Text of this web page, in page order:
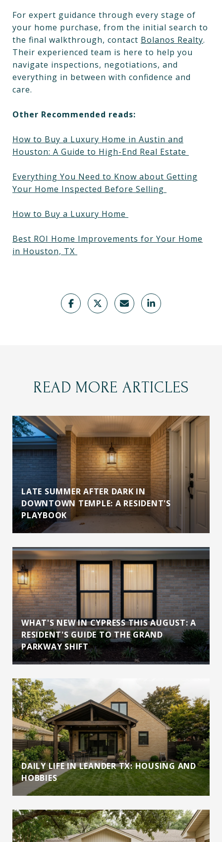
For expert guidance through every stage of
your home purchase, from the initial search to
the final walkthrough, contact Bolanos Realty.
Their experienced team is here to help you
navigate inspections, negotiations, and
everything in between with confidence and
care.
Other Recommended reads:
How to Buy a Luxury Home in Austin and
Houston: A Guide to High-End Real Estate
Everything You Need to Know about Getting
Your Home Inspected Before Selling
How to Buy a Luxury Home
Best ROI Home Improvements for Your Home
in Houston, TX
READ MORE ARTICLES
LATE SUMMER AFTER DARK IN
DOWNTOWN TEMPLE: A RESIDENT'S
PLAYBOOK
WHAT'S NEW IN CYPRESS THIS AUGUST: A
RESIDENT'S GUIDE TO THE GRAND
PARKWAY SHIFT
DAILY LIFE IN LEANDER TX: HOUSING AND
HOBBIES